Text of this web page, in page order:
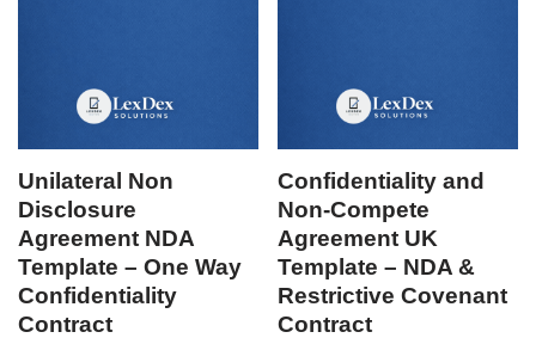
Unilateral Non
Disclosure
Agreement NDA
Template – One Way
Confidentiality
Contract
Confidentiality and
Non-Compete
Agreement UK
Template – NDA &
Restrictive Covenant
Contract